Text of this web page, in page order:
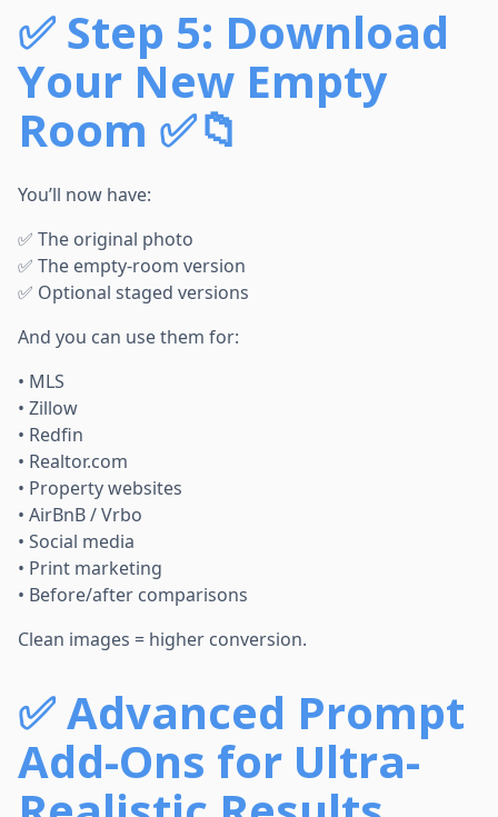
✅ Step 5: Download
Your New Empty
Room ✅📁
You’ll now have:
✅ The original photo
✅ The empty-room version
✅ Optional staged versions
And you can use them for:
• MLS
• Zillow
• Redfin
• Realtor.com
• Property websites
• AirBnB / Vrbo
• Social media
• Print marketing
• Before/after comparisons
Clean images = higher conversion.
✅Advanced Prompt
Add-Ons for Ultra-